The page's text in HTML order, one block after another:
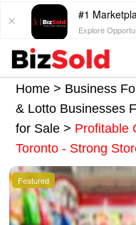
#1
Explore
Home > Business
& Lotto Businesses
for Sale> Profitable
Toronto - Strong
Featured